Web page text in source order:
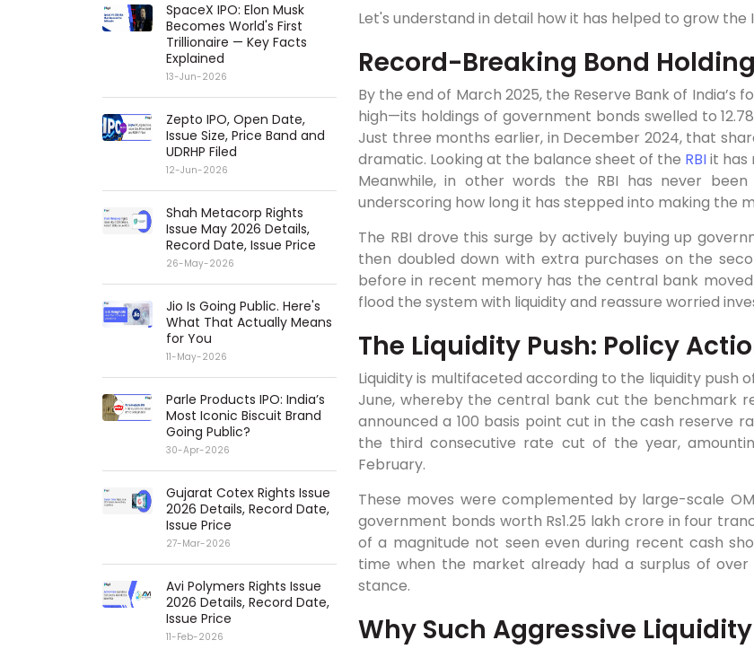
SpaceX IPO: Elon Musk
Becomes World's First
Trillionaire — Key Facts
Explained
13-Jun-2026
Zepto IPO, Open Date,
Issue Size, Price Band and
UDRHP Filed
12-Jun-2026
Shah Metacorp Rights
Issue May 2026 Details,
Record Date, Issue Price
26-May-2026
Jio Is Going Public. Here's
What That Actually Means
for You
11-May-2026
Parle Products IPO: India’s
Most Iconic Biscuit Brand
Going Public?
30-Apr-2026
Gujarat Cotex Rights Issue
2026 Details, Record Date,
Issue Price
27-Mar-2026
Avi Polymers Rights Issue
2026 Details, Record Date,
Issue Price
11-Feb-2026
Let's understand in detail how it has helped to grow the
Record-Breaking Bond
By the end of March 2025, the Reserve Bank of
high—its holdings of government bonds swelled to
Just three months earlier, in December 2024, that
dramatic. Looking at the balance sheet of the RBIit has
Meanwhile, in other words the RBI has never
underscoring how long it has stepped into making the
The RBI drove this surge by actively buying up
then doubled down with extra purchases on the
before in recent memory has the central bank
flood the system with liquidity and reassure worried
The Liquidity Push: Policy
Liquidity is multifaceted according to the liquidity push
June, whereby the central bank cut the benchmark
announced a 100 basis point cut in the cash reserve
the third consecutive rate cut of the year,
February.
These moves were complemented by large-scale
government bonds worth Rs1.25 lakh crore in four
of a magnitude not seen even during recent cash
time when the market already had a surplus of over
stance.
Why Such Aggressive Liquidity